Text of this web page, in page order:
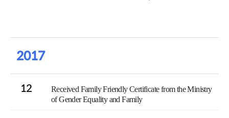
2017
12
Received Family Friendly Certificate from the Ministry
of Gender Equality and Family